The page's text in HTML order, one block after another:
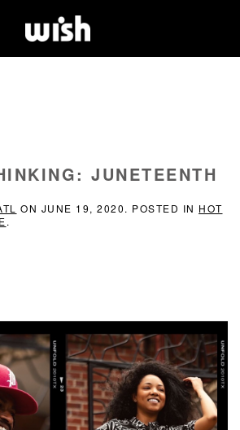
JUNETEENTH
ON JUNE 19, 2020. POSTED IN HOT
.